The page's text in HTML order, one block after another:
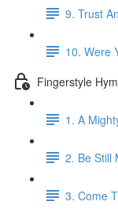
9. Trust
10. Were
Fingerstyle
1. A
2. Be Still
3. Come